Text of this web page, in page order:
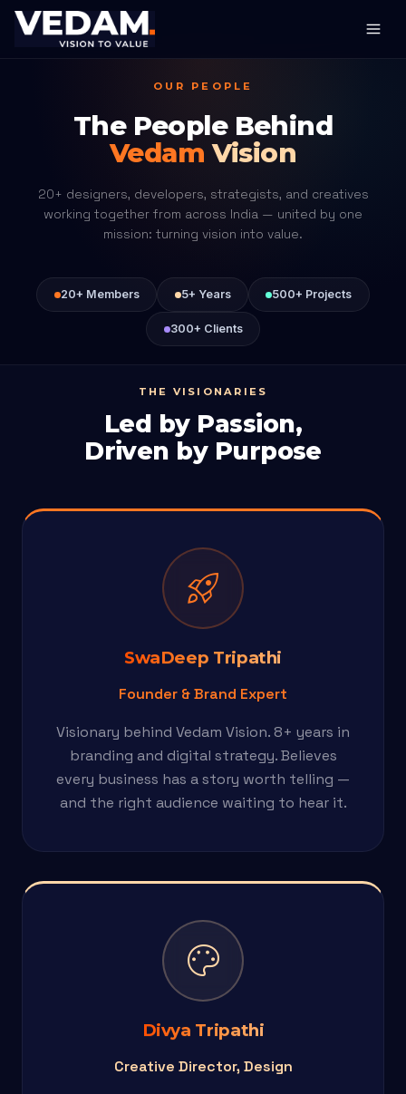
OUR PEOPLE
The People Behind
Vedam Vision
20+ designers, developers, strategists, and creatives
working together from across India — united by one
mission: turning vision into value.
20+ Members 5+ Years 500+ Projects
300+ Clients
THE VISIONARIES
Led by Passion,
Driven by Purpose
rocket_launch
SwaDeep Tripathi
Founder & Brand Expert
Visionary behind Vedam Vision. 8+ years in
branding and digital strategy. Believes
every business has a story worth telling —
and the right audience waiting to hear it.
palette
Divya Tripathi
Creative Director, Design